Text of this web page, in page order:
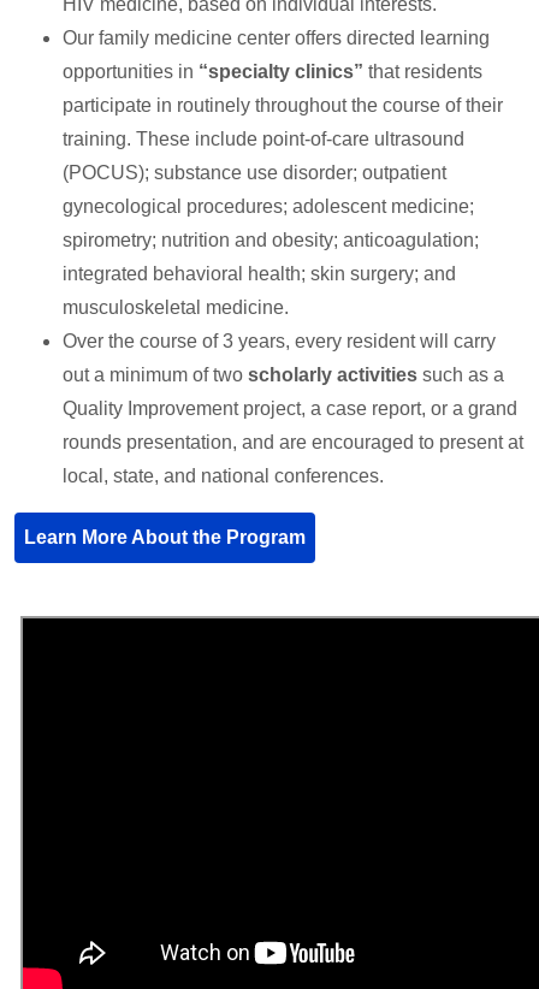
Our family medicine center offers directed learning
opportunities in “specialty clinics” that residents
participate in routinely throughout the course of their
training. These include point-of-care ultrasound
(POCUS); substance use disorder; outpatient
gynecological procedures; adolescent medicine;
spirometry; nutrition and obesity; anticoagulation;
integrated behavioral health; skin surgery; and
musculoskeletal medicine.
Over the course of 3 years, every resident will carry
out a minimum of two scholarly activities such as a
Quality Improvement project, a case report, or a grand
rounds presentation, and are encouraged to present at
local, state, and national conferences.
Learn More About the Program